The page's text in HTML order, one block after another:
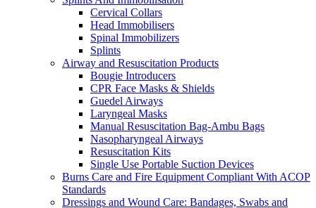
Cervical Collars
Head Immobilisers
Spinal Immobilizers
Splints
Airway and Resuscitation Products
Bougie Introducers
CPR Face Masks & Shields
Guedel Airways
Laryngeal Masks
Manual Resuscitation Bag-Ambu Bags
Nasopharyngeal Airways
Resuscitation Kits
Single Use Portable Suction Devices
Burns Care and Fire Equipment Compliant With ACOP
Standards
Dressings and Wound Care: Bandages, Swabs and